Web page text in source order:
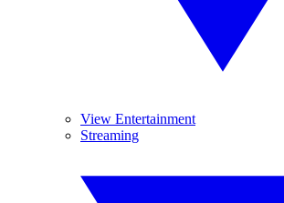
View Entertainment
Streaming